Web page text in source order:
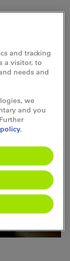
by
cable
to
and tracking
a visitor, to
needs and
we
and you
.